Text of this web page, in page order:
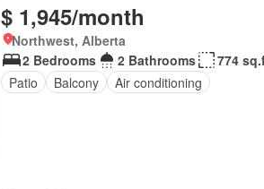
$ 1,945/month
Northwest, Alberta
2 Bedrooms
2 Bathrooms
774
Patio
Balcony Air conditioning